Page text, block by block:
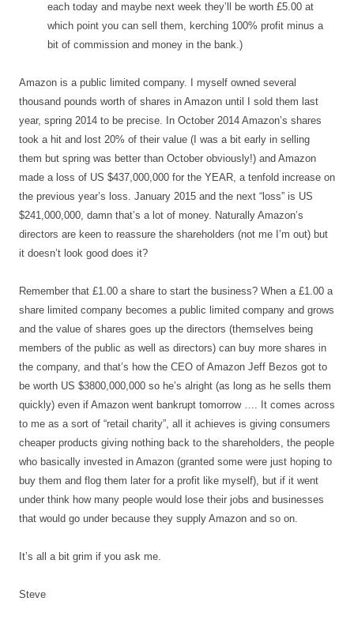
each today and maybe next week they’ll be worth £5.00 at
which point you can sell them, kerching 100% profit minus a
bit of commission and money in the bank.)
Amazon is a public limited company. I myself owned several
thousand pounds worth of shares in Amazon until I sold them last
year, spring 2014 to be precise. In October 2014 Amazon’s shares
took a hit and lost 20% of their value (I was a bit early in selling
them but spring was better than October obviously!) and Amazon
made a loss of US $437,000,000 for the YEAR, a tenfold increase on
the previous year’s loss. January 2015 and the next “loss” is US
$241,000,000, damn that’s a lot of money. Naturally Amazon’s
directors are keen to reassure the shareholders (not me I’m out) but
it doesn’t look good does it?
Remember that £1.00 a share to start the business? When a £1.00 a
share limited company becomes a public limited company and grows
and the value of shares goes up the directors (themselves being
members of the public as well as directors) can buy more shares in
the company, and that’s how the CEO of Amazon Jeff Bezos got to
be worth US $3800,000,000 so he’s alright (as long as he sells them
quickly) even if Amazon went bankrupt tomorrow …. It comes across
to me as a sort of “retail charity”, all it achieves is giving consumers
cheaper products giving nothing back to the shareholders, the people
who basically invested in Amazon (granted some were just hoping to
buy them and flog them later for a profit like myself), but if it went
under think how many people would lose their jobs and businesses
that would go under because they supply Amazon and so on.
It’s all a bit grim if you ask me.
Steve